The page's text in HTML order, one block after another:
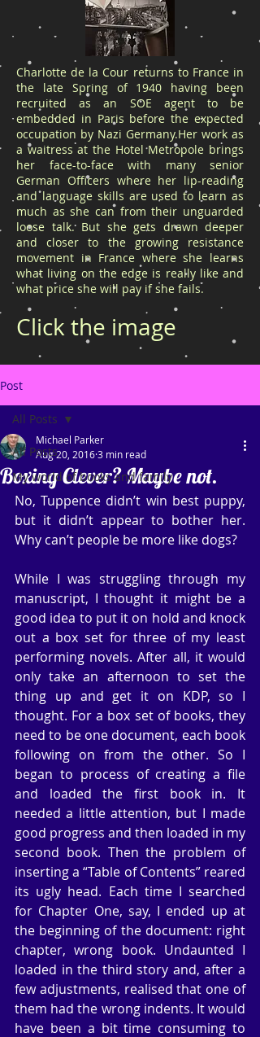
Charlotte de la Cour returns to France in
the late Spring of 1940 having been
recruited as an SOE agent to be
embedded in Paris before the expected
occupation by Nazi Germany.Her work as
a waitress at the Hotel Metropole brings
her face-to-face with many senior
German Officers where her lip-reading
and language skills are used to learn as
much as she can from their unguarded
loose talk. But she gets drawn deeper
and closer to the growing resistance
movement in France where she learns
what living on the edge is really like and
what price she will pay if she fails.
Click the image
Post
All Posts
My world of books and family
All Posts
Boxing Clever? Maybe not.
Michael Parker
Aug 20, 20163 min read
No, Tuppence didn’t win best puppy,
but it didn’t appear to bother her.
Why can’t people be more like dogs?
While I was struggling through my
manuscript, I thought it might be a
good idea to put it on hold and knock
out a box set for three of my least
performing novels. After all, it would
only take an afternoon to set the
thing up and get it on KDP, so I
thought. For a box set of books, they
need to be one document, each book
following on from the other. So I
began to process of creating a file
and loaded the first book in. It
needed a little attention, but I made
good progress and then loaded in my
second book. Then the problem of
inserting a “Table of Contents” reared
its ugly head. Each time I searched
for Chapter One, say, I ended up at
the beginning of the document: right
chapter, wrong book. Undaunted I
loaded in the third story and, after a
few adjustments, realised that one of
them had the wrong indents. It would
have been a bit time consuming to